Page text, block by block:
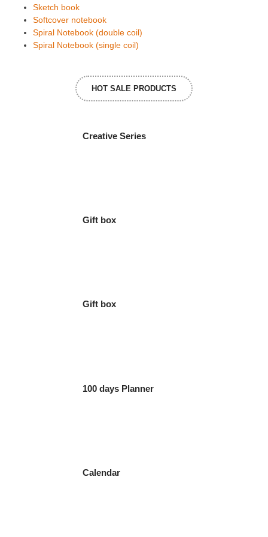
Sketch book
Softcover notebook
Spiral Notebook (double coil)
Spiral Notebook (single coil)
HOT SALE PRODUCTS
Creative Series
Gift box
Gift box
100 days Planner
Calendar